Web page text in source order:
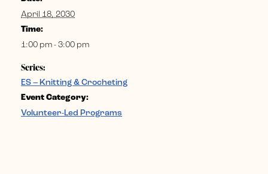
April 18, 2030
Time:
1:00 pm - 3:00 pm
Series:
ES – Knitting & Crocheting
Event Category:
Volunteer-Led Programs